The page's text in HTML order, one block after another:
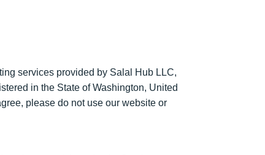
services provided by Salal Hub LLC,
in the State of Washington, United
please do not use our website or